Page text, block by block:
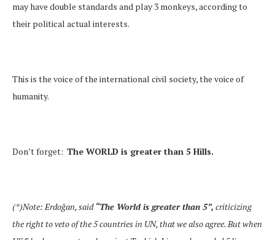
may have double standards and play 3 monkeys, according to
their political actual interests.
This is the voice of the international civil society, the voice of
humanity.
Don’t forget: The WORLD is greater than 5 Hills.
(*)Note: Erdoğan, said “The World is greater than 5”, criticizing
the right to veto of the 5 countries in UN, that we also agree. But when